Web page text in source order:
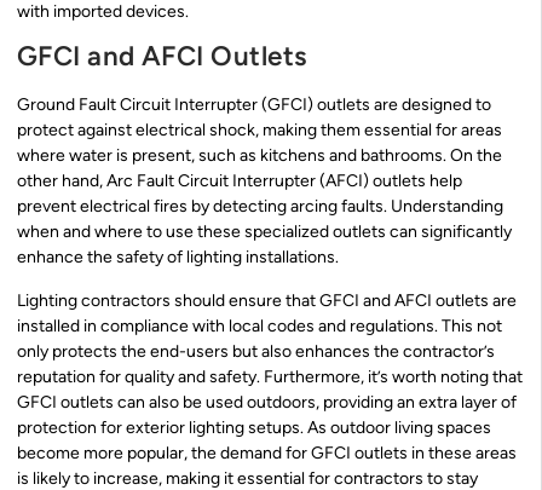
with imported devices.
GFCI and AFCI Outlets
Ground Fault Circuit Interrupter (GFCI) outlets are designed to
protect against electrical shock, making them essential for areas
where water is present, such as kitchens and bathrooms. On the
other hand, Arc Fault Circuit Interrupter (AFCI) outlets help
prevent electrical fires by detecting arcing faults. Understanding
when and where to use these specialized outlets can significantly
enhance the safety of lighting installations.
Lighting contractors should ensure that GFCI and AFCI outlets are
installed in compliance with local codes and regulations. This not
only protects the end-users but also enhances the contractor’s
reputation for quality and safety. Furthermore, it’s worth noting that
GFCI outlets can also be used outdoors, providing an extra layer of
protection for exterior lighting setups. As outdoor living spaces
become more popular, the demand for GFCI outlets in these areas
is likely to increase, making it essential for contractors to stay